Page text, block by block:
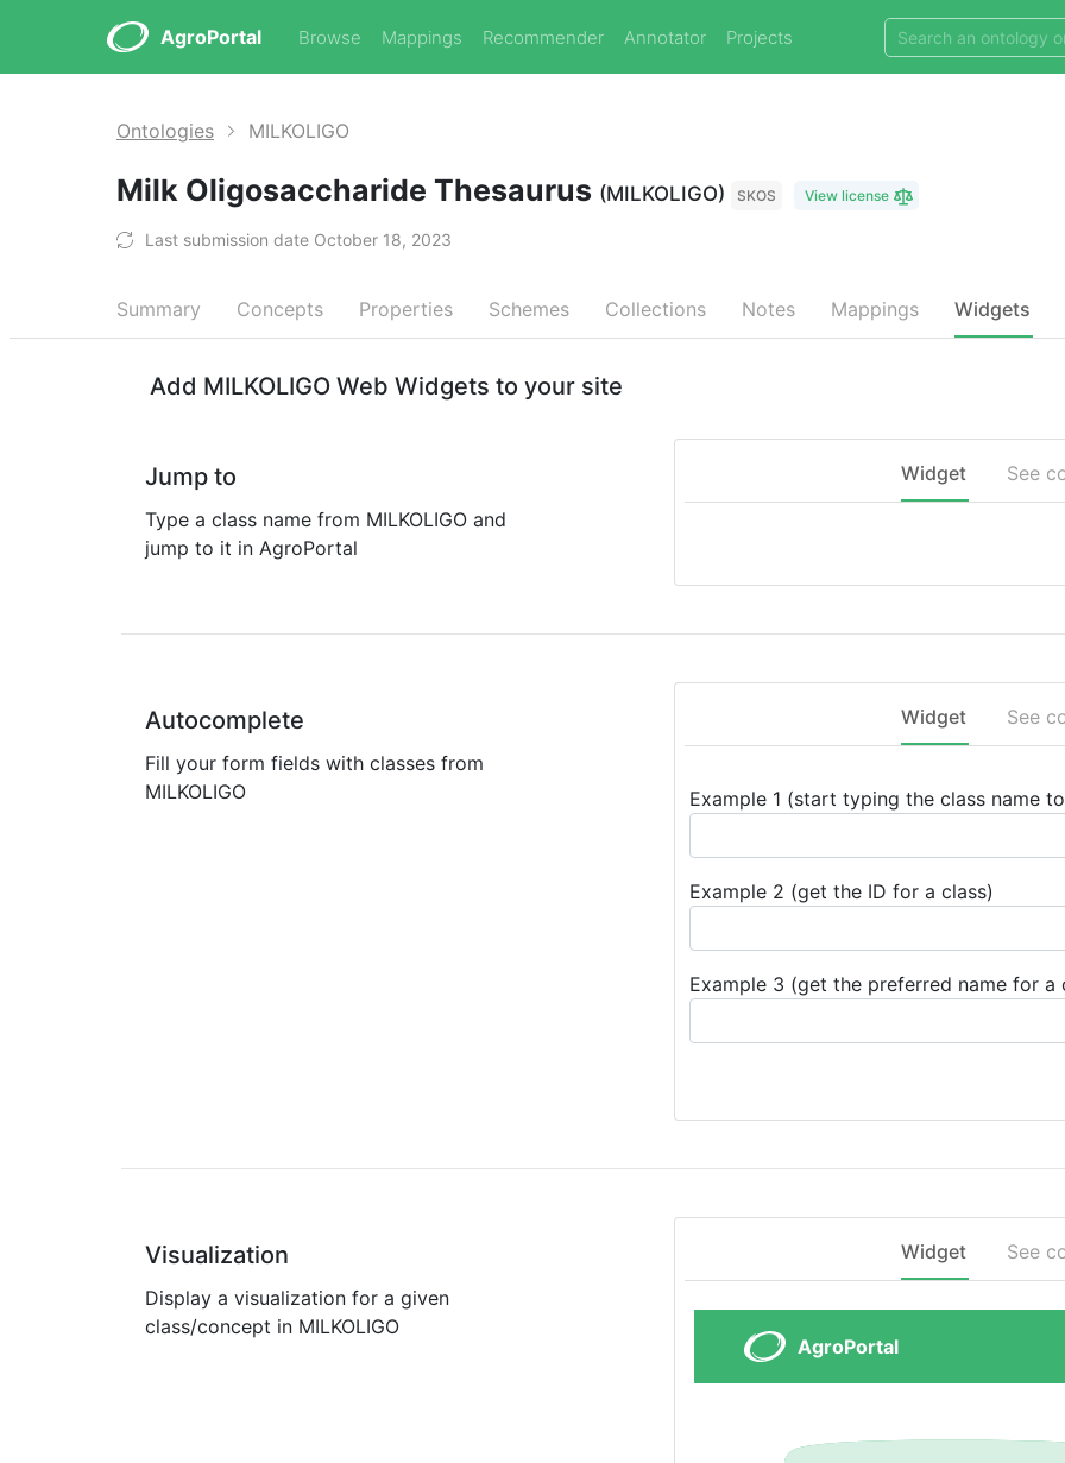
AgroPortal Browse Mappings Recommender Annotator Projects
Ontologies MILKOLIGO
Milk Oligosaccharide Thesaurus (MILKOLIGO) SKOS View license
Last submission date October 18, 2023
Summary Concepts Properties Schemes Collections Notes Mappings Widgets
Add MILKOLIGO Web Widgets to your site
Jump to
Type a class name from MILKOLIGO and
jump to it in AgroPortal
Widget See
Autocomplete
Fill your form fields with classes from
MILKOLIGO
Widget See
Example 1 (start typing the class name
Example 2 (get the ID for a class)
Example 3 (get the preferred name for a
Visualization
Display a visualization for a given
class/concept in MILKOLIGO
Widget See